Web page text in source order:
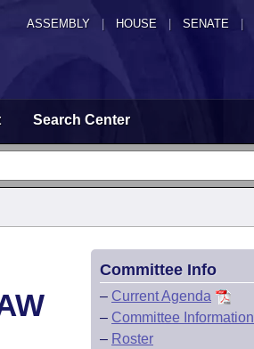
ASSEMBLY HOUSE SENATE |
Search Center
Committee Info
– Current Agenda
– Committee Information
– Roster